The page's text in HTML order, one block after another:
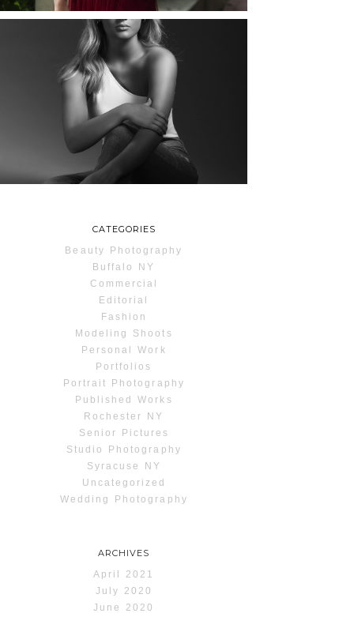
MAYA | SENIOR
PHOTOS
ROCHESTER, NEW
YORK
CATEGORIES
Beauty Photography
Buffalo NY
Commercial
Editorial
Fashion
Modeling Shoots
Personal Work
Portfolios
Portrait Photography
Published Works
Rochester NY
Senior Pictures
Studio Photography
Syracuse NY
Uncategorized
Wedding Photography
ARCHIVES
April 2021
July 2020
June 2020